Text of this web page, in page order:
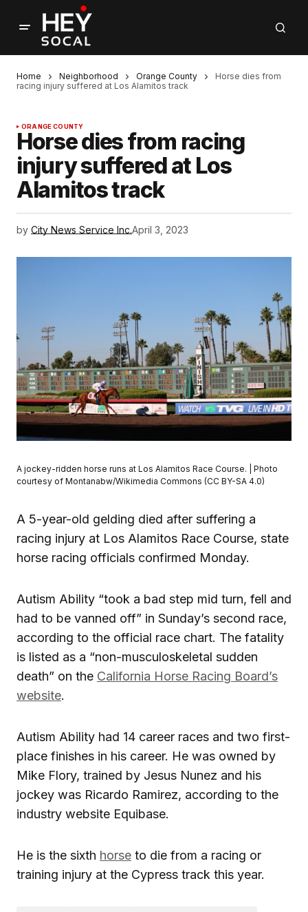
Home Neighborhood Orange County
Horse dies from
racing injury suffered at Los Alamitos track
ORANGE COUNTY
Horse dies from racing
injury suffered at Los
Alamitos track
by City News Service Inc.April 3, 2023
A jockey-ridden horse runs at Los Alamitos Race Course. | Photo
courtesy of Montanabw/Wikimedia Commons (CC BY-SA 4.0)
A 5-year-old gelding died after suffering a
racing injury at Los Alamitos Race Course, state
horse racing officials confirmed Monday.
Autism Ability “took a bad step mid turn, fell and
had to be vanned off” in Sunday’s second race,
according to the official race chart. The fatality
is listed as a “non-musculoskeletal sudden
death” on the California Horse Racing Board’s
website.
Autism Ability had 14 career races and two first-
place finishes in his career. He was owned by
Mike Flory, trained by Jesus Nunez and his
jockey was Ricardo Ramirez, according to the
industry website Equibase.
He is the sixth horse to die from a racing or
training injury at the Cypress track this year.